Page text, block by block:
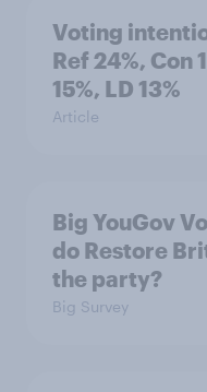
Voting
Ref 24%, Con
15%, LD 13%
Article
Big YouGov
do Restore
the party?
Big Survey